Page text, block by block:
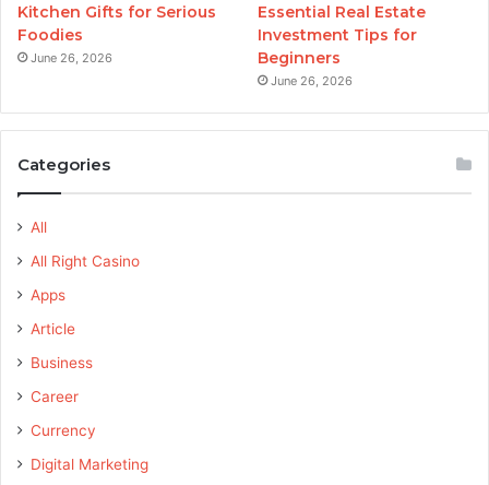
Kitchen Gifts for Serious
Foodies
June 26, 2026
Essential Real Estate
Investment Tips for
Beginners
June 26, 2026
Categories
All
All Right Casino
Apps
Article
Business
Career
Currency
Digital Marketing